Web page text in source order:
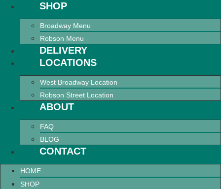
SHOP
Broadway Menu
Robson Menu
DELIVERY
LOCATIONS
West Broadway Location
Robson Street Location
ABOUT
FAQ
BLOG
CONTACT
HOME
SHOP